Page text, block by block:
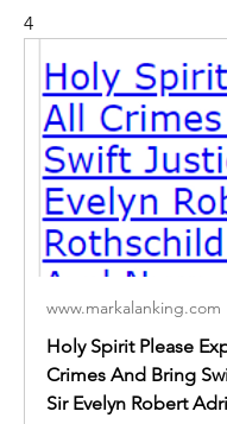
4
www.markalanking.com
Holy Spirit Please
Crimes And Bring
Sir Evelyn Robert